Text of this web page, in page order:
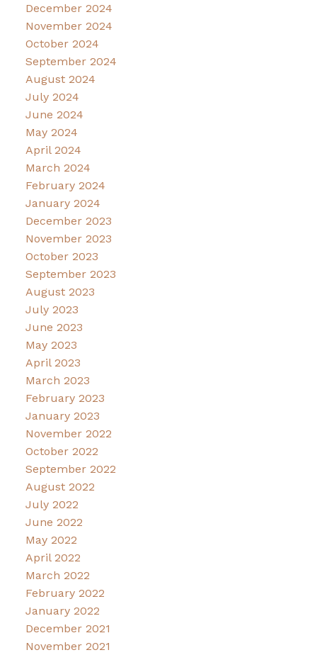
December 2024
November 2024
October 2024
September 2024
August 2024
July 2024
June 2024
May 2024
April 2024
March 2024
February 2024
January 2024
December 2023
November 2023
October 2023
September 2023
August 2023
July 2023
June 2023
May 2023
April 2023
March 2023
February 2023
January 2023
November 2022
October 2022
September 2022
August 2022
July 2022
June 2022
May 2022
April 2022
March 2022
February 2022
January 2022
December 2021
November 2021